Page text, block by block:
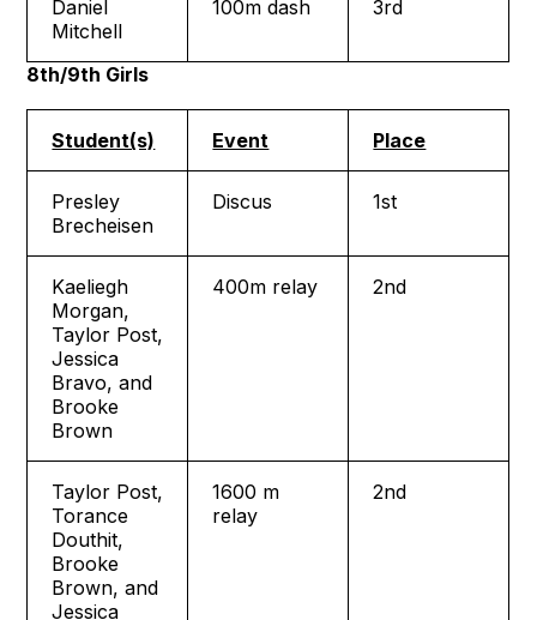
Daniel
Mitchell
100m dash 3rd
8th/9th Girls
Student(s) Event Place
Presley
Brecheisen
Discus 1st
Kaeliegh
Morgan,
Taylor Post,
Jessica
Bravo, and
Brooke
Brown
400m relay 2nd
Taylor Post,
Torance
Douthit,
Brooke
Brown, and
Jessica
1600 m
relay
2nd